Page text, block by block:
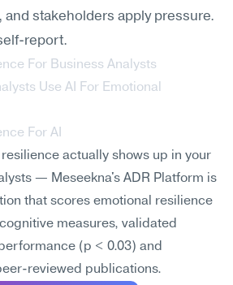
and stakeholders apply pressure.
report.
For Business Analysts
Use AI For Emotional
For AI
actually shows up in your
— Meseekna's ADR Platform is
that scores emotional resilience
measures, validated
(p < 0.03) and
reviewed publications.